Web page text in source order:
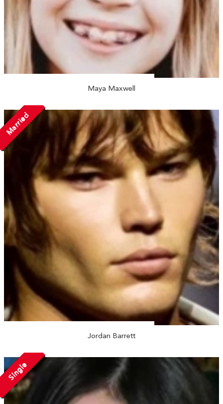
Maya Maxwell
Married
Jordan Barrett
Single